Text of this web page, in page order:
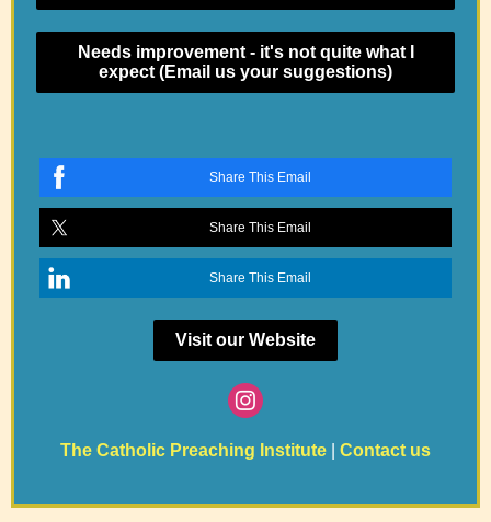
Needs improvement - it's not quite what I
expect (Email us your suggestions)
Share This Email
Share This Email
Share This Email
Visit our Website
The Catholic Preaching Institute Contact us